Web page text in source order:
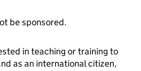
be sponsored.
in teaching or training to
as an international citizen,